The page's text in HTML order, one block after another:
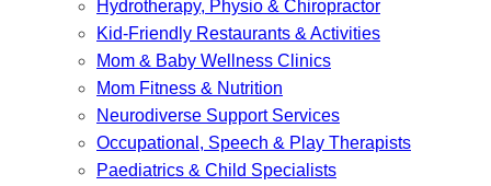
Hydrotherapy, Physio & Chiropractor
Kid-Friendly Restaurants & Activities
Mom & Baby Wellness Clinics
Mom Fitness & Nutrition
Neurodiverse Support Services
Occupational, Speech & Play Therapists
Paediatrics & Child Specialists